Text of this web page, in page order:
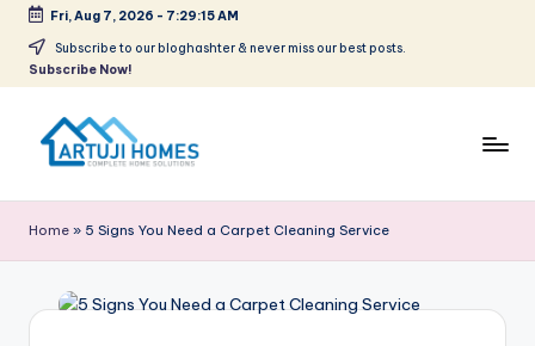
Skip
Fri, Aug 7, 2026 - 7:29:15 AM
Subscribe to our bloghashter & never miss our best posts.
Subscribe Now!
r
t
u
Solutions
Home » 5 Signs You Need a Carpet Cleaning Service